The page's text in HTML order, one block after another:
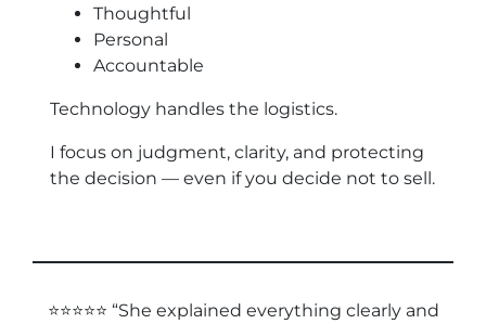
Thoughtful
Personal
Accountable
Technology handles the logistics.
I focus on judgment, clarity, and protecting
the decision — even if you decide not to sell.
⭐⭐⭐⭐⭐ “She explained everything clearly and